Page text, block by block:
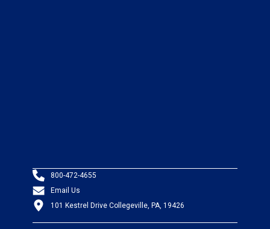
800-472-4655
Email Us
101 Kestrel Drive Collegeville, PA, 19426